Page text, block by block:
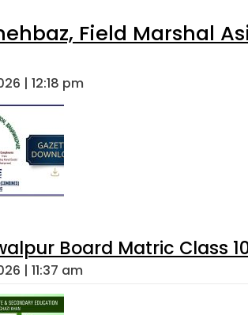
Field Marshal
| 12:18 pm
Board Matric Class
| 11:37 am